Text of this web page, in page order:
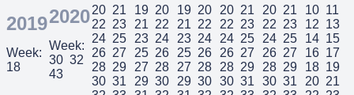
2019
Week:
18
2020
Week:
30 32
43
20 21
22 23
24 25
26 27
28 29
30 31
19 20
21 22
23 24
25 26
27 28
29 30
19 20
21 22
23 24
25 26
27 28
29 30
20 21
22 23
24 25
26 27
28 29
30 31
20 21
22 23
24 25
26 27
28 29
30 31
10 11
12 13
14 15
16 17
18 19
20 21